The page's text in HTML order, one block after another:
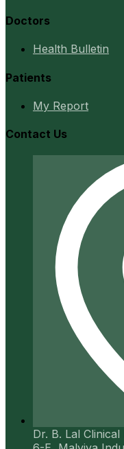
Doctors
Health Bulletin
Patients
My Report
Contact Us
Dr. B. Lal